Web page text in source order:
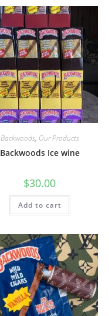
Backwoods, Our Products
Backwoods Ice wine
$30.00
Add to cart